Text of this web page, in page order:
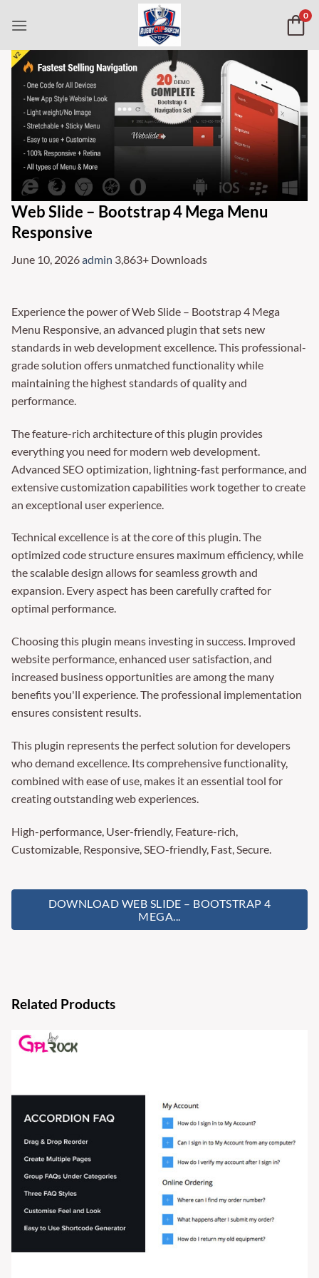
0
Web Slide – Bootstrap 4 Mega Menu
Responsive
June 10, 2026admin 3,863+ Downloads
Experience the power of Web Slide – Bootstrap 4 Mega
Menu Responsive, an advanced plugin that sets new
standards in web development excellence. This professional-
grade solution offers unmatched functionality while
maintaining the highest standards of quality and
performance.
The feature-rich architecture of this plugin provides
everything you need for modern web development.
Advanced SEO optimization, lightning-fast performance, and
extensive customization capabilities work together to create
an exceptional user experience.
Technical excellence is at the core of this plugin. The
optimized code structure ensures maximum efficiency, while
the scalable design allows for seamless growth and
expansion. Every aspect has been carefully crafted for
optimal performance.
Choosing this plugin means investing in success. Improved
website performance, enhanced user satisfaction, and
increased business opportunities are among the many
benefits you'll experience. The professional implementation
ensures consistent results.
This plugin represents the perfect solution for developers
who demand excellence. Its comprehensive functionality,
combined with ease of use, makes it an essential tool for
creating outstanding web experiences.
High-performance, User-friendly, Feature-rich,
Customizable, Responsive, SEO-friendly, Fast, Secure.
DOWNLOAD WEB SLIDE – BOOTSTRAP 4
MEGA...
Related Products